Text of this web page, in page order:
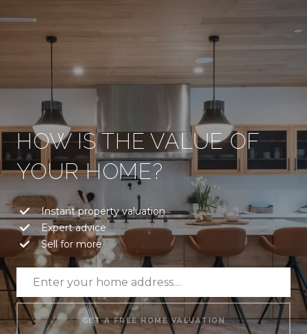
HOW IS THE VALUE OF
YOUR HOME?
Instant property valuation
Expert advice
Sell for more
GET A FREE HOME VALUATION